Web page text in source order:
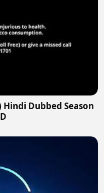
Hindi Dubbed Season